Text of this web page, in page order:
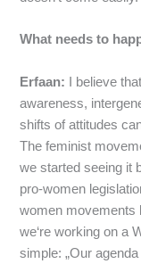
What needs to
Erfaan: I believe
awareness,
shifts of attitudes
The feminist
we started seeing it
pro-women
women movements
we‘re working on a
simple: „Our